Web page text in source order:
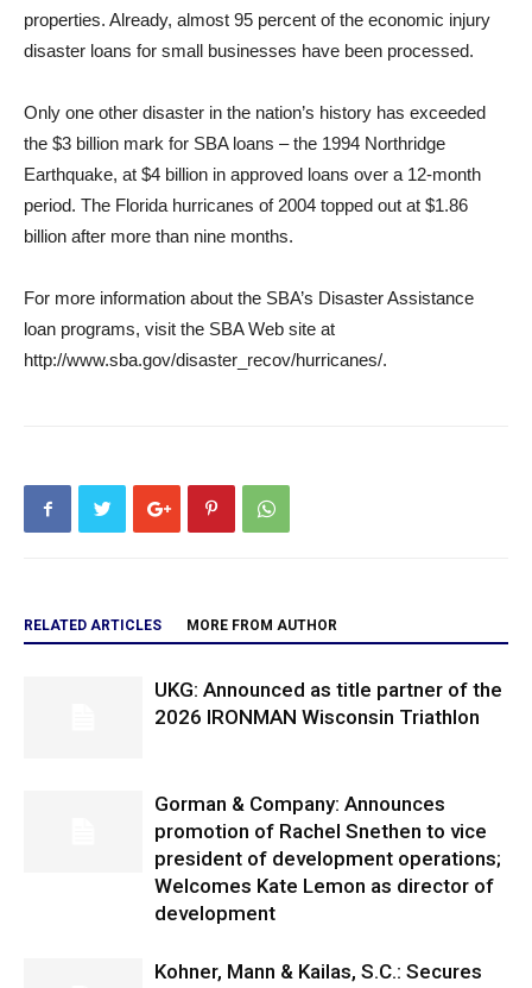
properties. Already, almost 95 percent of the economic injury
disaster loans for small businesses have been processed.
Only one other disaster in the nation’s history has exceeded
the $3 billion mark for SBA loans – the 1994 Northridge
Earthquake, at $4 billion in approved loans over a 12-month
period. The Florida hurricanes of 2004 topped out at $1.86
billion after more than nine months.
For more information about the SBA’s Disaster Assistance
loan programs, visit the SBA Web site at
http://www.sba.gov/disaster_recov/hurricanes/.
RELATED ARTICLES MORE FROM AUTHOR
UKG: Announced as title partner of the
2026 IRONMAN Wisconsin Triathlon
Gorman & Company: Announces
promotion of Rachel Snethen to vice
president of development operations;
Welcomes Kate Lemon as director of
development
Kohner, Mann & Kailas, S.C.: Secures